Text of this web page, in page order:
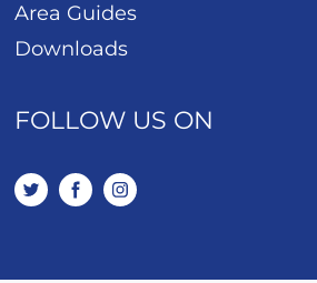
Area Guides
Downloads
FOLLOW US ON